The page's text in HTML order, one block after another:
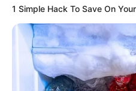
1 Simple Hack To Save On